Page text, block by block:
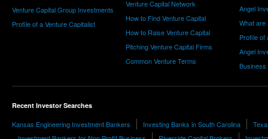
Venture Capital Group Investments
Profile of a Venture Capitalist
Venture Capital Network
How to Find Venture Capital
How to Raise Venture Capital
Pitching Venture Capital Firms
Common Venture Terms
Angel
What are
Profile of
Angel
Business
Recent Investor Searches
Kansas Engineering Investment Bankers Investing Banks in South Carolina